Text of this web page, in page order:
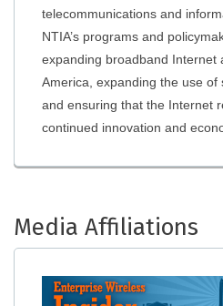
telecommunications and
NTIA’s programs and
expanding broadband Internet
America, expanding the use of
and ensuring that the Internet
continued innovation and
Media Affiliations